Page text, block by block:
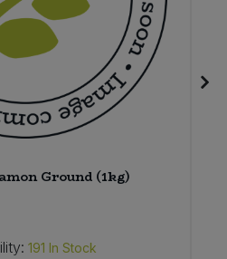
Ground (1kg)
191 In Stock